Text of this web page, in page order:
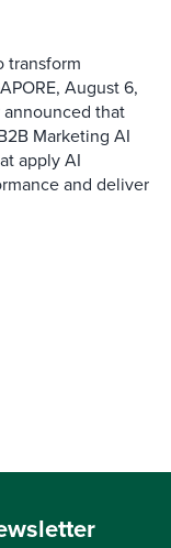
transform
August 6,
announced that
Marketing AI
apply AI
and deliver